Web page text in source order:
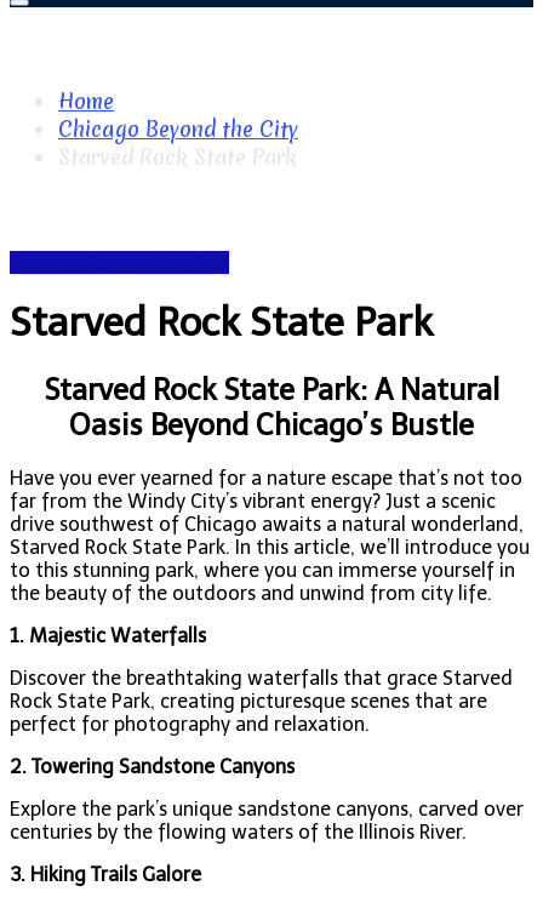
Home
Chicago Beyond the City
Starved Rock State Park
Starved Rock State Park
Starved Rock State Park: A Natural
Oasis Beyond Chicago’s Bustle
Have you ever yearned for a nature escape that’s not too
far from the Windy City’s vibrant energy? Just a scenic
drive southwest of Chicago awaits a natural wonderland,
Starved Rock State Park. In this article, we’ll introduce you
to this stunning park, where you can immerse yourself in
the beauty of the outdoors and unwind from city life.
1. Majestic Waterfalls
Discover the breathtaking waterfalls that grace Starved
Rock State Park, creating picturesque scenes that are
perfect for photography and relaxation.
2. Towering Sandstone Canyons
Explore the park’s unique sandstone canyons, carved over
centuries by the flowing waters of the Illinois River.
3. Hiking Trails Galore